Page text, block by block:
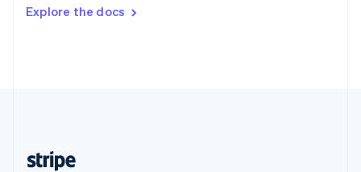
Explore the docs
DeutschFrançais Italiano